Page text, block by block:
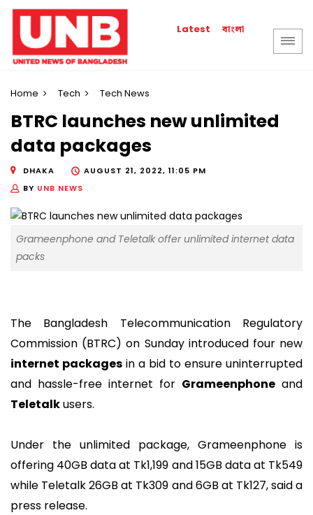
Latest বাংলা
Home Tech Tech News
BTRC launches new unlimited
data packages
DHAKA
AUGUST 21, 2022, 11:05 PM
BY UNB NEWS
Grameenphone and Teletalk offer unlimited internet data
packs
The Bangladesh Telecommunication Regulatory
Commission (BTRC) on Sunday introduced four new
internet packages in a bid to ensure uninterrupted
and hassle-free internet for Grameenphone and
Teletalkusers.
Under the unlimited package, Grameenphone is
offering 40GB data at Tk1,199 and 15GB data at Tk549
while Teletalk 26GB at Tk309 and 6GB at Tk127, said a
press release.